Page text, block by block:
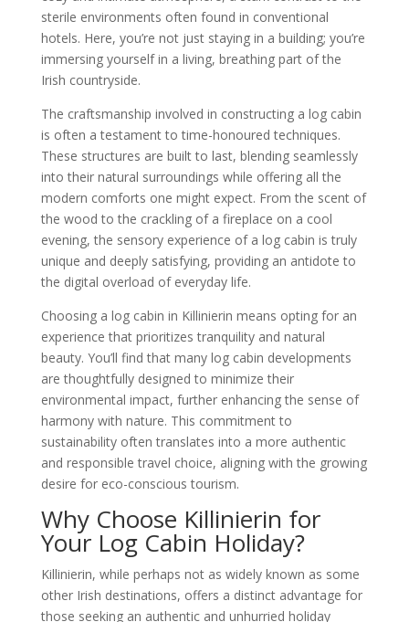
sterile environments often found in conventional
hotels. Here, you’re not just staying in a building; you’re
immersing yourself in a living, breathing part of the
Irish countryside.
The craftsmanship involved in constructing a log cabin
is often a testament to time-honoured techniques.
These structures are built to last, blending seamlessly
into their natural surroundings while offering all the
modern comforts one might expect. From the scent of
the wood to the crackling of a fireplace on a cool
evening, the sensory experience of a log cabin is truly
unique and deeply satisfying, providing an antidote to
the digital overload of everyday life.
Choosing a log cabin in Killinierin means opting for an
experience that prioritizes tranquility and natural
beauty. You’ll find that many log cabin developments
are thoughtfully designed to minimize their
environmental impact, further enhancing the sense of
harmony with nature. This commitment to
sustainability often translates into a more authentic
and responsible travel choice, aligning with the growing
desire for eco-conscious tourism.
Why Choose Killinierin for
Your Log Cabin Holiday?
Killinierin, while perhaps not as widely known as some
other Irish destinations, offers a distinct advantage for
those seeking an authentic and unhurried holiday